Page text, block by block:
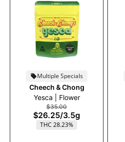
Multiple Specials
Cheech & Chong
Yesca | Flower
$35.00
$26.25/3.5g
THC 28.23%